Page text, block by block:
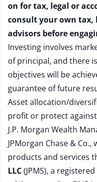
on for tax, legal or
consult your own tax,
advisors before
Investing involves
of principal, and there
objectives will be
guarantee of future
Asset allocation/
profit or protect
J.P. Morgan Wealth
JPMorgan Chase &
products and services
LLC(JPMS), a